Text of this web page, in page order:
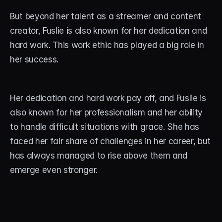
But beyond her talent as a streamer and content
creator, Fuslie is also known for her dedication and
hard work. This work ethic has played a big role in
her success.
Her dedication and hard work pay off, and Fuslie is
also known for her professionalism and her ability
to handle difficult situations with grace. She has
faced her fair share of challenges in her career, but
has always managed to rise above them and
emerge even stronger.